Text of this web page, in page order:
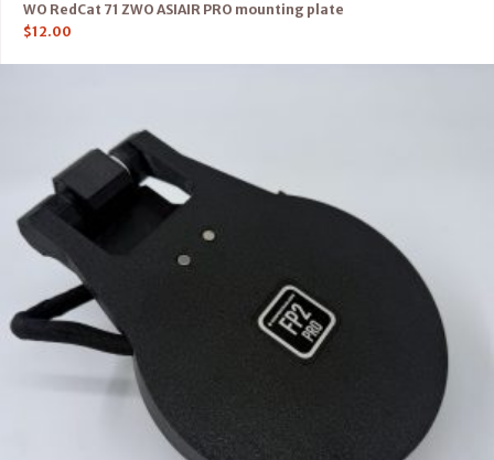
WO RedCat 71 ZWO ASIAIR PRO mounting plate
$12.00